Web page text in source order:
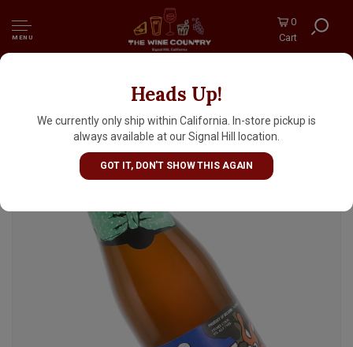
MENU
0
Cart
Heads Up!
We currently only ship within California. In-store pickup is
always available at our Signal Hill location.
GOT IT, DON'T SHOW THIS AGAIN
De Dolle Brouwers "Bos Keun" Ale 330ml
Bottle - Belgium